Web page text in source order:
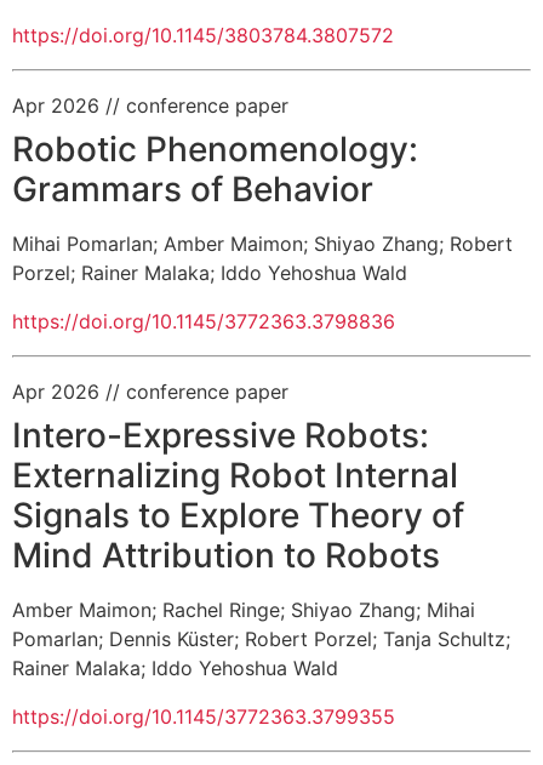
https://doi.org/10.1145/3803784.3807572
Apr 2026 // conference paper
Robotic Phenomenology:
Grammars of Behavior
Mihai Pomarlan; Amber Maimon; Shiyao Zhang; Robert
Porzel; Rainer Malaka; Iddo Yehoshua Wald
https://doi.org/10.1145/3772363.3798836
Apr 2026 // conference paper
Intero-Expressive Robots:
Externalizing Robot Internal
Signals to Explore Theory of
Mind Attribution to Robots
Amber Maimon; Rachel Ringe; Shiyao Zhang; Mihai
Pomarlan; Dennis Küster; Robert Porzel; Tanja Schultz;
Rainer Malaka; Iddo Yehoshua Wald
https://doi.org/10.1145/3772363.3799355